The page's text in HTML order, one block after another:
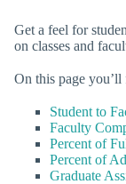
Get a feel for
on classes and
On this page you’ll
Student to
Faculty
Percent of
Percent of
Graduate